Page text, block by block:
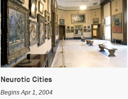
Neurotic Cities
Begins Apr 1, 2004